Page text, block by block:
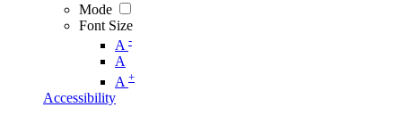
Mode
Font Size
A -
A
A +
Accessibility